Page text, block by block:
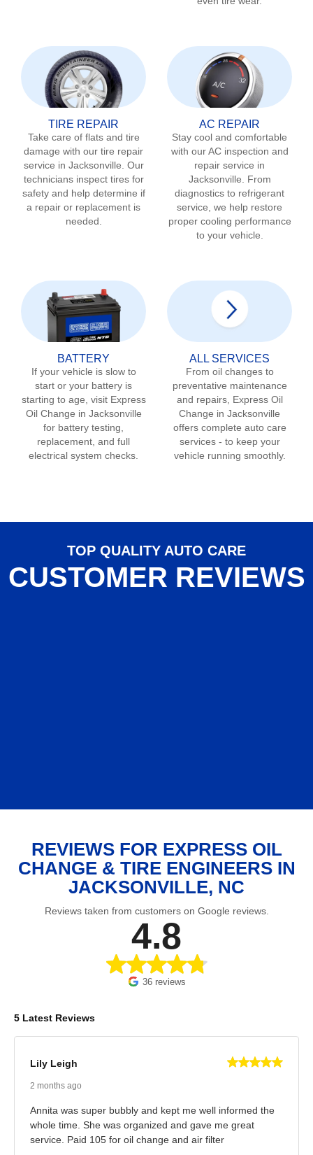
TIRE REPAIR
Take care of flats and tire
damage with our tire repair
service in Jacksonville . Our
technicians inspect tires for
safety and help determine if
a repair or replacement is
needed.
AC REPAIR
Stay cool and comfortable
with our AC inspection and
repair service in
Jacksonville . From
diagnostics to refrigerant
service, we help restore
proper cooling performance
to your vehicle.
BATTERY
If your vehicle is slow to
start or your battery is
starting to age, visit Express
Oil Change in Jacksonville
for battery testing,
replacement, and full
electrical system checks.
ALL SERVICES
From oil changes to
preventative maintenance
and repairs, Express Oil
Change in Jacksonville
offers complete auto care
services - to keep your
vehicle running smoothly.
TOP QUALITY AUTO CARE
CUSTOMER REVIEWS
REVIEWS FOR EXPRESS OIL
CHANGE & TIRE ENGINEERS IN
JACKSONVILLE, NC
Reviews taken from customers on Google reviews.
4.8
36 reviews
5 Latest Reviews
Lily Leigh
2 months ago
Annita was super bubbly and kept me well informed the
whole time. She was organized and gave me great
service. Paid 105 for oil change and air filter